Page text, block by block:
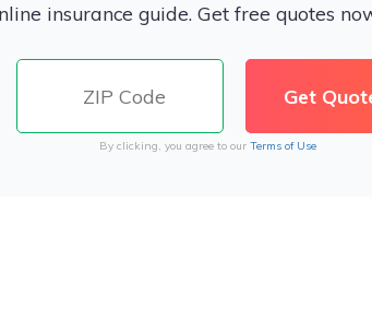
insurance guide. Get free quotes
By clicking, you agree to our Terms of Use